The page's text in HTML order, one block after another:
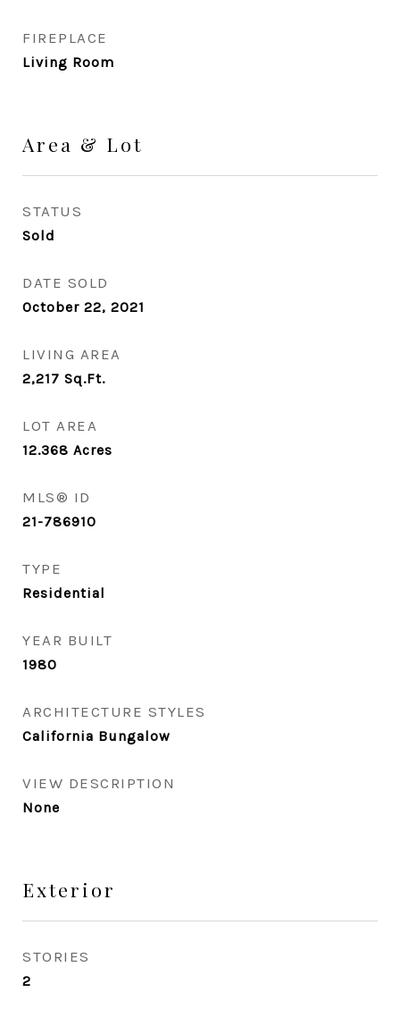
FIREPLACE
Living Room
Area & Lot
STATUS
Sold
DATE SOLD
October 22, 2021
LIVING AREA
2,217 Sq.Ft.
LOT AREA
12.368 Acres
MLS® ID
21-786910
TYPE
Residential
YEAR BUILT
1980
ARCHITECTURE STYLES
California Bungalow
VIEW DESCRIPTION
None
Exterior
STORIES
2